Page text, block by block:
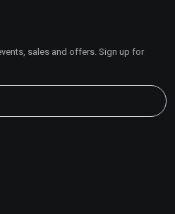
sales and offers. Sign up for